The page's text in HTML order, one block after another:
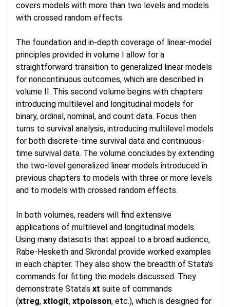
covers models with more than two levels and models
with crossed random effects.
The foundation and in-depth coverage of linear-model
principles provided in volume I allow for a
straightforward transition to generalized linear models
for noncontinuous outcomes, which are described in
volume II. This second volume begins with chapters
introducing multilevel and longitudinal models for
binary, ordinal, nominal, and count data. Focus then
turns to survival analysis, introducing multilevel models
for both discrete-time survival data and continuous-
time survival data. The volume concludes by extending
the two-level generalized linear models introduced in
previous chapters to models with three or more levels
and to models with crossed random effects.
In both volumes, readers will find extensive
applications of multilevel and longitudinal models.
Using many datasets that appeal to a broad audience,
Rabe-Hesketh and Skrondal provide worked examples
in each chapter. They also show the breadth of Stata's
commands for fitting the models discussed. They
demonstrate Stata's xt suite of commands
(xtreg, xtlogit, xtpoisson, etc.), which is designed for